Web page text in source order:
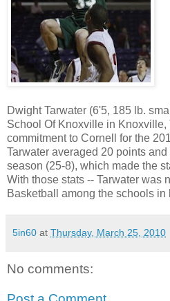
Dwight Tarwater (6'5, 185 lb.
School Of Knoxville in Knoxville,
commitment to Cornell for the
Tarwater averaged 20 points
season (25-8), which made the
With those stats -- Tarwater was
Basketball among the schools in
5in60 at Thursday, March 25, 2010
No comments: